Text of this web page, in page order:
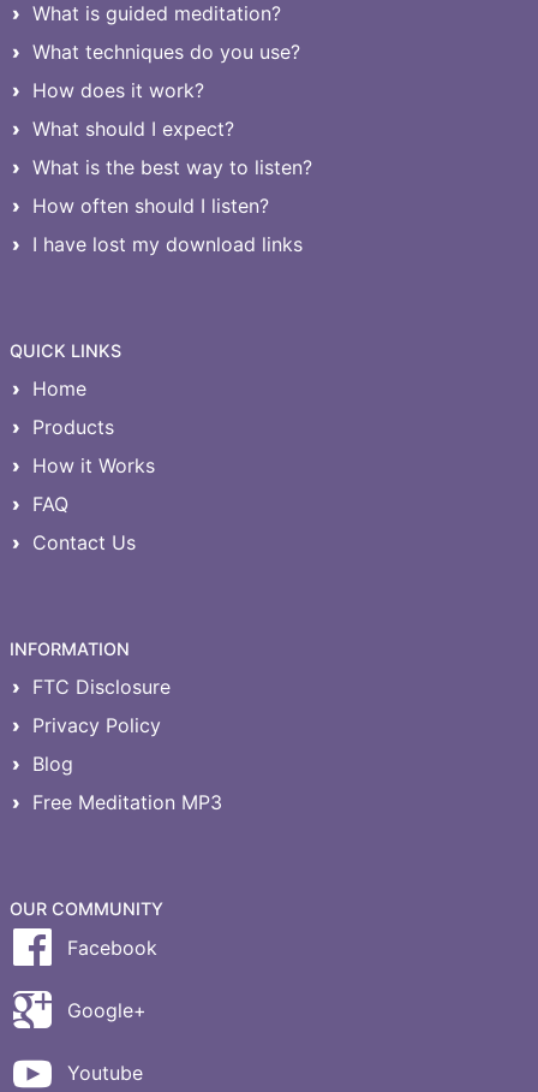
What is guided meditation?
What techniques do you use?
How does it work?
What should I expect?
What is the best way to listen?
How often should I listen?
I have lost my download links
QUICK LINKS
Home
Products
How it Works
FAQ
Contact Us
INFORMATION
FTC Disclosure
Privacy Policy
Blog
Free Meditation MP3
OUR COMMUNITY
Facebook
Google+
Youtube